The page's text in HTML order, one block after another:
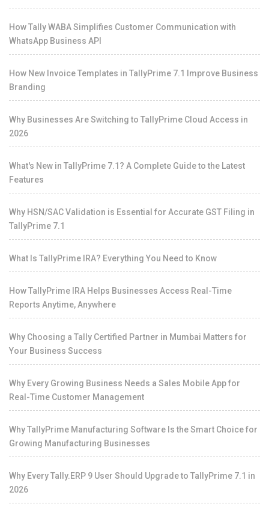
How Tally WABA Simplifies Customer Communication with
WhatsApp Business API
How New Invoice Templates in TallyPrime 7.1 Improve Business
Branding
Why Businesses Are Switching to TallyPrime Cloud Access in
2026
What's New in TallyPrime 7.1? A Complete Guide to the Latest
Features
Why HSN/SAC Validation is Essential for Accurate GST Filing in
TallyPrime 7.1
What Is TallyPrime IRA? Everything You Need to Know
How TallyPrime IRA Helps Businesses Access Real-Time
Reports Anytime, Anywhere
Why Choosing a Tally Certified Partner in Mumbai Matters for
Your Business Success
Why Every Growing Business Needs a Sales Mobile App for
Real-Time Customer Management
Why TallyPrime Manufacturing Software Is the Smart Choice for
Growing Manufacturing Businesses
Why Every Tally.ERP 9 User Should Upgrade to TallyPrime 7.1 in
2026